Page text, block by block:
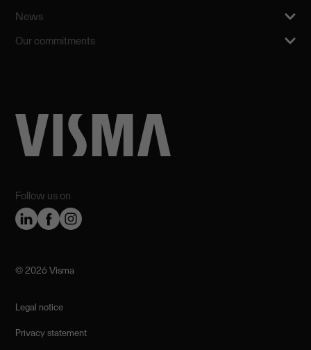
Follow us on
News
Our commitments
©️ 2026 Visma
Legal notice
Privacy statement